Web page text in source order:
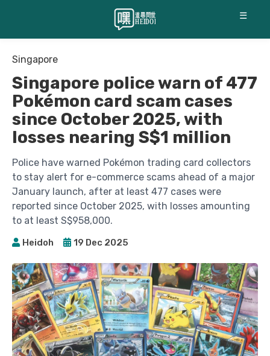
☰
Singapore
Singapore police warn of 477
Pokémon card scam cases
since October 2025, with
losses nearing S$1 million
Police have warned Pokémon trading card collectors
to stay alert for e-commerce scams ahead of a major
January launch, after at least 477 cases were
reported since October 2025, with losses amounting
to at least S$958,000.
Heidoh 19 Dec 2025